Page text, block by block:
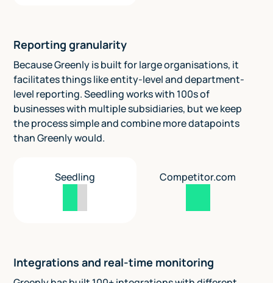
Reporting granularity
Because Greenly is built for large organisations, it
facilitates things like entity-level and department-
level reporting. Seedling works with 100s of
businesses with multiple subsidiaries, but we keep
the process simple and combine more datapoints
than Greenly would.
Seedling Competitor.com
Integrations and real-time monitoring